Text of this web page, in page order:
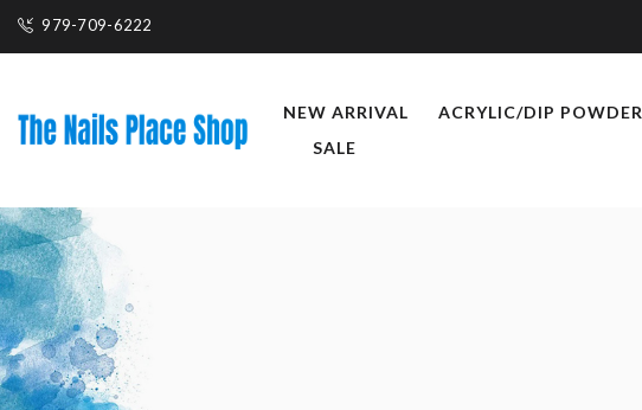
979-709-6222
NEW ARRIVAL ACRYLIC/DIP POWDER
SALE